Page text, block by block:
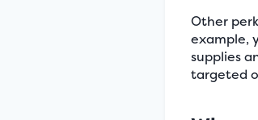
Other
example,
supplies
targeted